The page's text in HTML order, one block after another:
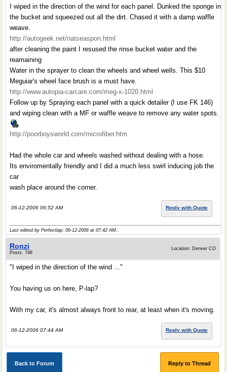
I wiped in the direction of the wind for each panel. Dunked the sponge in
the bucket and squeezed out all the dirt. Chased it with a damp waffle
weave.
http://autogeek.net/natseaspon.html
after cleaning the paint I resused the rinse bucket water and the
reamaining
Water in the sprayer to clean the wheels and wheel wells. This $10
Meguiar's wheel face brush is a must have.
http://www.autopia-carcare.com/meg-x-1020.html
Follow up by Spraying each panel with a quick detailer (I use FK 146)
and wiping clean with a MF or waffle weave to remove any water spots.
http://poorboysworld.com/microfiber.htm
Had the whole car and wheels washed without dealing with a hose.
Its enviromentally friendly and I did a much less swirl inducing job the
car
wash place around the corner.
06-12-2006 06:52 AM Reply with Quote
Last edited by Perfectlap; 06-12-2006 at 07:42 AM..
Ronzi
Posts: 748
Location: Denver CO
"I wiped in the direction of the wind ..."
You having us on here, P-lap?
With my car, it's almost always front to rear, at least when it's moving.
06-12-2006 07:44 AM Reply with Quote
Back to Forum Reply to Thread